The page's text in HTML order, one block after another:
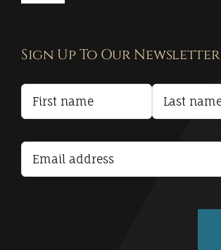
Terms and Conditions
Accessibility Statement
Sign Up To Our Newsletter